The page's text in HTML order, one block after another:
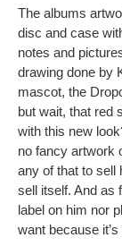
The albums
disc and case
notes and
drawing done by
mascot, the
but wait, that red
with this new
no fancy artwork
any of that to sell
sell itself. And as
label on him nor
want because